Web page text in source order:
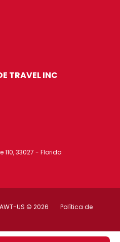
TRAVEL INC
110, 33027 - Florida
US © 2026
Política de